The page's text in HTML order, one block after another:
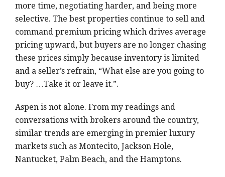
more time, negotiating harder, and being more
selective. The best properties continue to sell and
command premium pricing which drives average
pricing upward, but buyers are no longer chasing
these prices simply because inventory is limited
and a seller’s refrain, “What else are you going to
buy? …Take it or leave it.”.
Aspen is not alone. From my readings and
conversations with brokers around the country,
similar trends are emerging in premier luxury
markets such as Montecito, Jackson Hole,
Nantucket, Palm Beach, and the Hamptons.